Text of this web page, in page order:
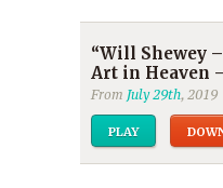
“Will Shewey
Art in Heaven
From July 29th, 2019
PLAY